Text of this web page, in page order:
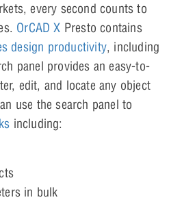
every second counts to
OrCAD X Presto contains
design productivity, including
panel provides an easy-to-
edit, and locate any object
use the search panel to
including:
in bulk